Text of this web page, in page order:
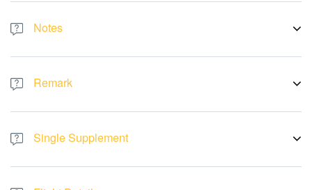
Notes
WITH THE IMPACT OF THE COVID19EPIDEMIC, SOME
ATTRACTIONS, RESTAURANTS, HOTELS, ETC. MIGHT BE
CLOSED AT THETIME OF DEPARTURE, SHALL REPLACE BY
Remark
There will be no refund or replacement if the tour logistic a ected
by the above issue. All pictures are for illustration purpose only.
Single Supplement
Single room cost RM 6188 per pax